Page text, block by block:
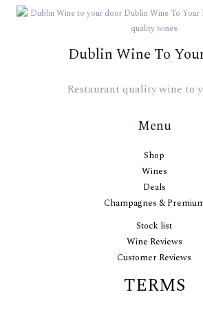
Dublin Wine To
Restaurant quality wine to
Menu
Shop
Wines
Deals
Champagnes &
Stock list
Wine Reviews
Customer Reviews
TERMS